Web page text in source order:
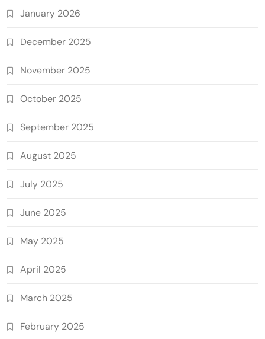
January 2026
December 2025
November 2025
October 2025
September 2025
August 2025
July 2025
June 2025
May 2025
April 2025
March 2025
February 2025